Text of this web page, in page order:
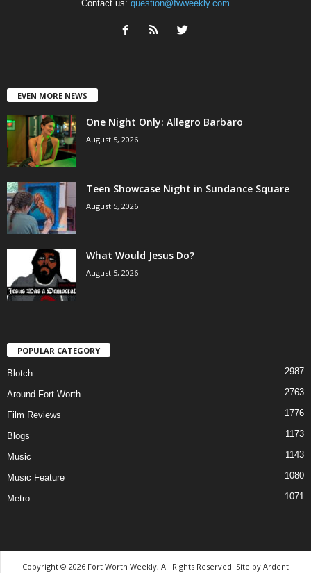
Contact us: question@fwweekly.com
EVEN MORE NEWS
One Night Only: Allegro Barbaro
August 5, 2026
Teen Showcase Night in Sundance Square
August 5, 2026
What Would Jesus Do?
August 5, 2026
POPULAR CATEGORY
Blotch 2987
Around Fort Worth 2763
Film Reviews 1776
Blogs 1173
Music 1143
Music Feature 1080
Metro 1071
Copyright © 2026 Fort Worth Weekly, All Rights Reserved. Site by Ardent